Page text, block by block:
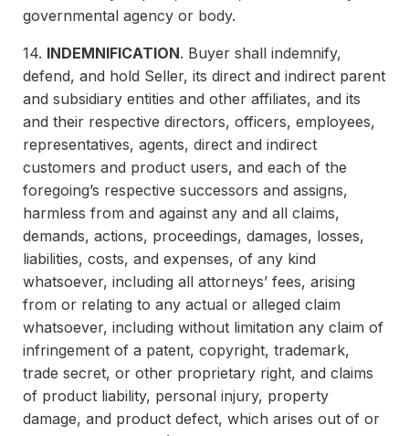
governmental agency or body.
14. INDEMNIFICATION. Buyer shall indemnify,
defend, and hold Seller, its direct and indirect parent
and subsidiary entities and other affiliates, and its
and their respective directors, officers, employees,
representatives, agents, direct and indirect
customers and product users, and each of the
foregoing’s respective successors and assigns,
harmless from and against any and all claims,
demands, actions, proceedings, damages, losses,
liabilities, costs, and expenses, of any kind
whatsoever, including all attorneys’ fees, arising
from or relating to any actual or alleged claim
whatsoever, including without limitation any claim of
infringement of a patent, copyright, trademark,
trade secret, or other proprietary right, and claims
of product liability, personal injury, property
damage, and product defect, which arises out of or